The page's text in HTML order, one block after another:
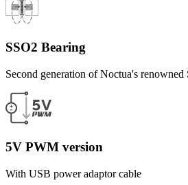
SSO2 Bearing
Second generation of Noctua's renowned
5V PWM version
With USB power adaptor cable